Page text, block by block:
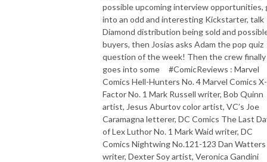
possible upcoming interview opportunities,
into an odd and interesting Kickstarter, talk
Diamond distribution being sold and
buyers, then Josias asks Adam the pop quiz
question of the week! Then the crew finally
goes into some #ComicReviews : Marvel
Comics Hell-Hunters No. 4 Marvel Comics X-
Factor No. 1 Mark Russell writer, Bob Quinn
artist, Jesus Aburtov color artist, VC’s Joe
Caramagna letterer, DC Comics The Last
of Lex Luthor No. 1 Mark Waid writer, DC
Comics Nightwing No.121-123 Dan Watters
writer, Dexter Soy artist, Veronica Gandini